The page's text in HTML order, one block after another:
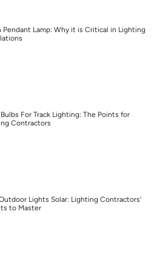
Pendant Lamp: Why it is Critical in Lighting
For Track Lighting: The Points for
Contractors
Lights Solar: Lighting Contractors’
to Master